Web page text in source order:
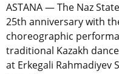
ASTANA — The Naz
25th anniversary with
choreographic
traditional Kazakh
at Erkegali Rahmadiyev